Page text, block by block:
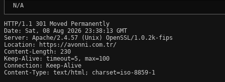
N/A
HTTP/1.1 301 Moved Permanently
Date: Sat, 08 Aug 2026 23:38:13 GMT
Server: Apache/2.4.57 (Unix) OpenSSL/1.0.2k-fips
Location: https://avonni.com.tr/
Content-Length: 230
Keep-Alive: timeout=5, max=100
Connection: Keep-Alive
Content-Type: text/html; charset=iso-8859-1